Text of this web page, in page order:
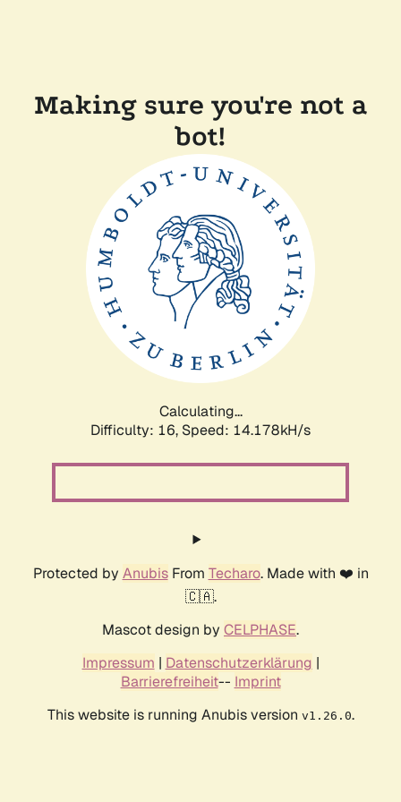
Making sure you're not a
bot!
Calculating...
Difficulty: 16, Speed: 14.178kH/s
Protected by AnubisFrom Techaro. Made with ❤️ in
🇨🇦.
Mascot design by CELPHASE.
Impressum | Datenschutzerklärung |
Barrierefreiheit-- Imprint
This website is running Anubis version v1.26.0.